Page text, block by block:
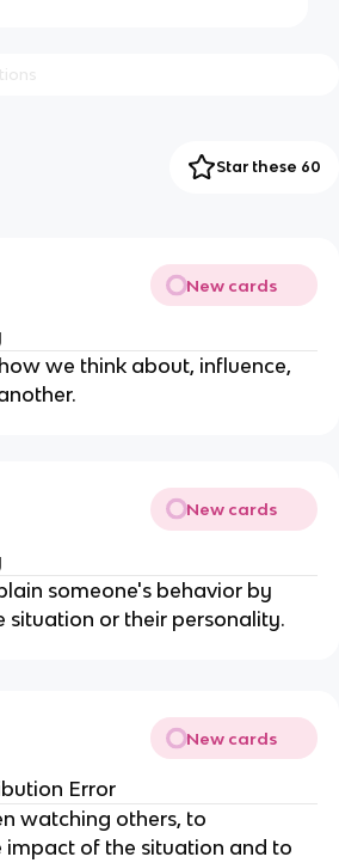
Star these 60
New cards
we think about, influence,
New cards
someone's behavior by
situation or their personality.
New cards
Error
watching others, to
impact of the situation and to